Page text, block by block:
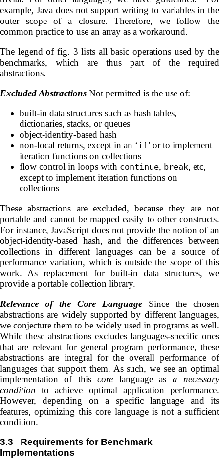
example, Java does not support writing to variables in the
outer scope of a closure. Therefore, we follow the
common practice to use an array as a workaround.
The legend of fig. 3 lists all basic operations used by the
benchmarks, which are thus part of the required
abstractions.
Excluded Abstractions Not permitted is the use of:
built-in data structures such as hash tables,
dictionaries, stacks, or queues
object-identity-based hash
non-local returns, except in an ‘if’ or to implement
iteration functions on collections
flow control in loops with continue, break, etc,
except to implement iteration functions on
collections
These abstractions are excluded, because they are not
portable and cannot be mapped easily to other constructs.
For instance, JavaScript does not provide the notion of an
object-identity-based hash, and the differences between
collections in different languages can be a source of
performance variation, which is outside the scope of this
work. As replacement for built-in data structures, we
provide a portable collection library.
Relevance of the
Core Language Since the chosen
abstractions are widely supported by different languages,
we conjecture them to be widely used in programs as well.
While these abstractions excludes languages-specific ones
that are relevant for general program performance, these
abstractions are integral for the overall performance of
languages that support them. As such, we see an optimal
implementation of thiscore language as a necessary
condition to achieve optimal application performance.
However, depending on a specific language and its
features, optimizing this core language is not a sufficient
condition.
3.3 Requirements for Benchmark
Implementations